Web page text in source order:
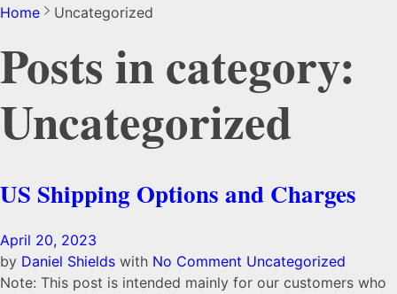
Home Uncategorized
Posts in category:
Uncategorized
US Shipping Options and Charges
April 20, 2023
by Daniel Shields with No Comment Uncategorized
Note: This post is intended mainly for our customers who